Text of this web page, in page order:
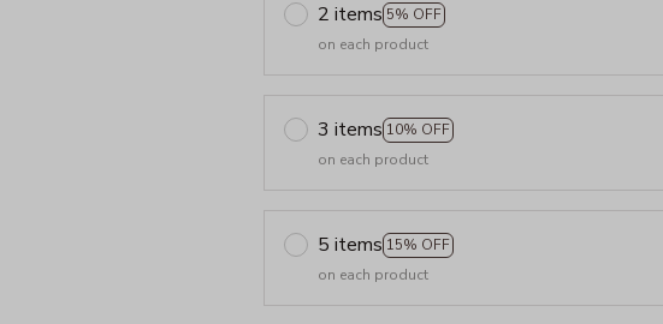
2 items 5% OFF
on each product
3 items 10% OFF
on each product
5 items 15% OFF
on each product